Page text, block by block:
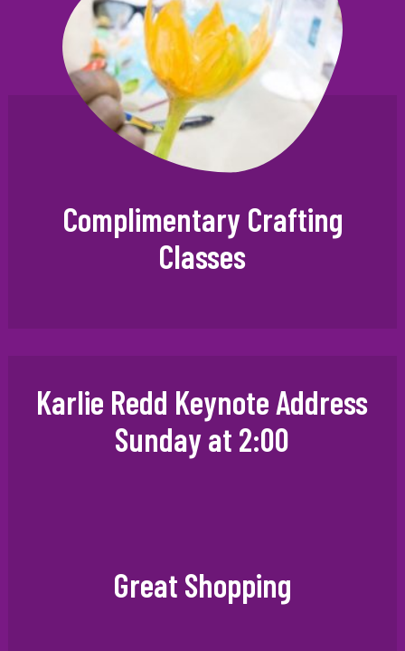
Complimentary Crafting
Classes
Karlie Redd Keynote Address
Sunday at 2:00
Great Shopping